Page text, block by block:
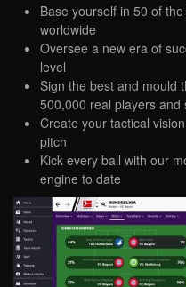
Base yourself in 50 of
worldwide
Oversee a new era of
level
Sign the best and mould
500,000 real players and
Create your tactical
pitch
Kick every ball with our
engine to date